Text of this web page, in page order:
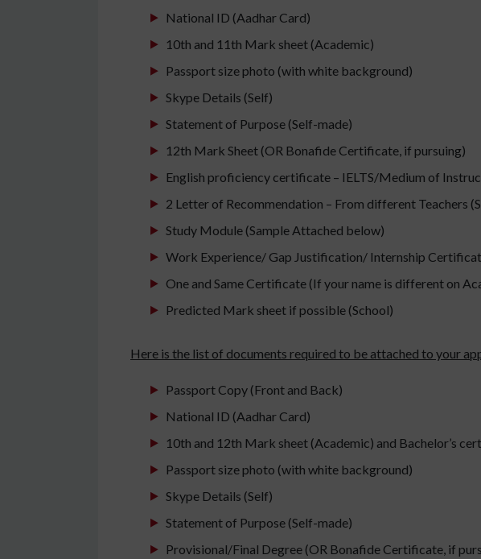
National ID (Aadhar Card)
10th and 11th Mark sheet (Academic)
Passport size photo (with white background)
Skype Details (Self)
Statement of Purpose (Self-made)
12th Mark Sheet (OR Bonafide Certificate, if pursuing)
English proficiency certificate – IELTS/Medium of
2 Letter of Recommendation – From different Teachers
Study Module (Sample Attached below)
Work Experience/ Gap Justification/ Internship
One and Same Certificate (If your name is different on
Predicted Mark sheet if possible (School)
Here is the list of documents required to be attached to your
Passport Copy (Front and Back)
National ID (Aadhar Card)
10th and 12th Mark sheet (Academic) and Bachelor’s
Passport size photo (with white background)
Skype Details (Self)
Statement of Purpose (Self-made)
Provisional/Final Degree (OR Bonafide Certificate, if